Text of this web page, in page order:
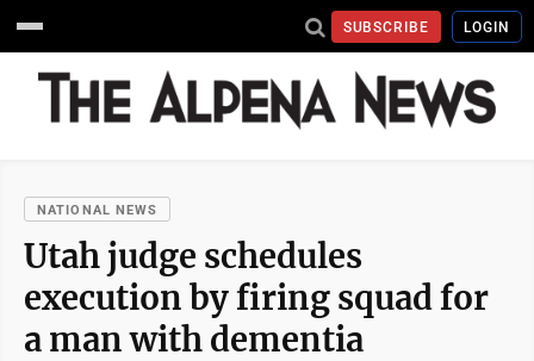
SUBSCRIBE LOGIN
NATIONAL NEWS
Utah judge schedules
execution by firing squad for
a man with dementia